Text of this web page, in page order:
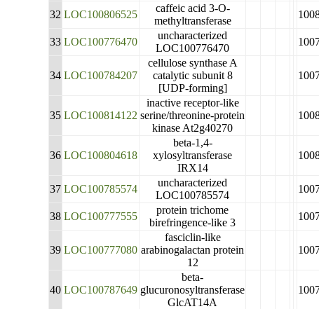
32 LOC100806525
caffeic acid 3-O-
methyltransferase
33 LOC100776470
uncharacterized
LOC100776470
34 LOC100784207
cellulose synthase A
catalytic subunit 8
[UDP-forming]
35 LOC100814122
inactive receptor-like
serine/threonine-protein
kinase At2g40270
36 LOC100804618
beta-1,4-
xylosyltransferase
IRX14
37 LOC100785574
uncharacterized
LOC100785574
38 LOC100777555
protein trichome
birefringence-like 3
39 LOC100777080
fasciclin-like
arabinogalactan protein
12
40 LOC100787649
beta-
glucuronosyltransferase
GlcAT14A